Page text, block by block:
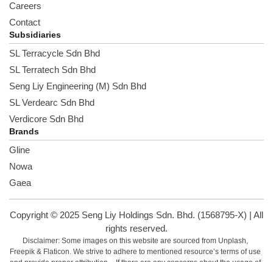
Careers
Contact
Subsidiaries
SL Terracycle Sdn Bhd
SL Terratech Sdn Bhd
Seng Liy Engineering (M) Sdn Bhd
SL Verdearc Sdn Bhd
Verdicore Sdn Bhd
Brands
Gline
Nowa
Gaea
Copyright © 2025 Seng Liy Holdings Sdn. Bhd. (1568795-X) | All
rights reserved.
Disclaimer: Some images on this website are sourced from Unplash,
Freepik & Flaticon. We strive to adhere to mentioned resource’s terms of use